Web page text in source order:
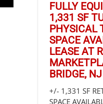
FULLY
1,331 SF
PHYSICAL
SPACE
LEASE AT
BRIDGE, NJ
+/- 1,331 SF
SPACE